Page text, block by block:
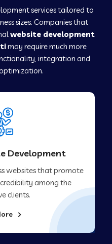
services tailored to
sizes. Companies that
website development
may require much more
integration and
Development
websites that promote
among the
clients.